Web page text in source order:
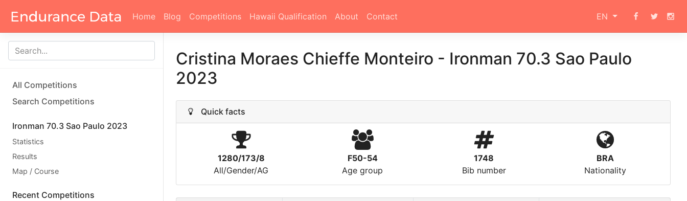
Home Blog Competitions Hawaii Qualification About Contact EN
All Competitions
Search Competitions
Ironman 70.3 Sao Paulo 2023
Statistics
Results
Map / Course
Recent Competitions
Cristina Moraes Chieffe Monteiro - Ironman 70.3 Sao Paulo
2023
Quick facts
1280/173/8
All/Gender/AG
F50-54
Age group
1748
Bib number
BRA
Nationality